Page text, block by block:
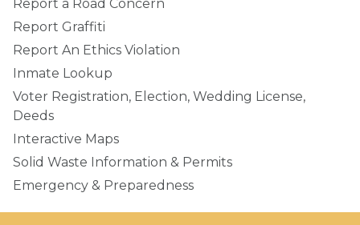
Report a Road Concern
Report Graffiti
Report An Ethics Violation
Inmate Lookup
Voter Registration, Election, Wedding License,
Deeds
Interactive Maps
Solid Waste Information & Permits
Emergency & Preparedness